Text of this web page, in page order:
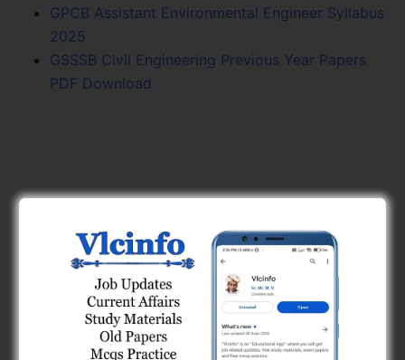
GPCB Assistant Environmental Engineer Syllabus
2025
GSSSB Civil Engineering Previous Year Papers
PDF Download